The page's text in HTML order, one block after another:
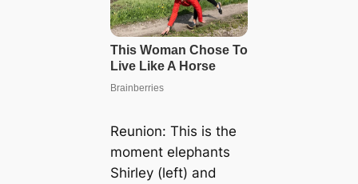
Reunion: This is the
moment elephants
Shirley (left) and